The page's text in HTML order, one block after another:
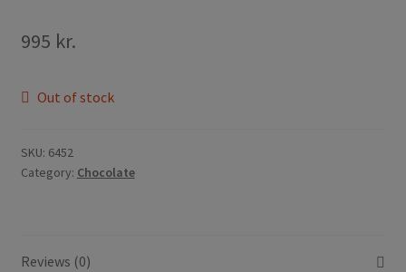
995 kr.
Out of stock
SKU: 6452
Category: Chocolate
Reviews (0)